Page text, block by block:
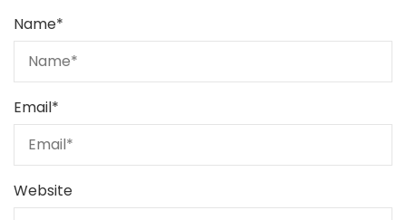
Name*
Email*
Website